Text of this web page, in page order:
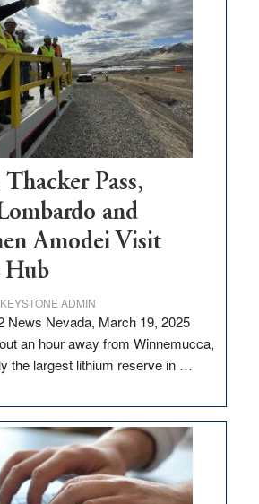
Pass,
and
Amodei Visit
Hub
KEYSTONE ADMIN
News Nevada, March 19, 2025
an hour away from Winnemucca,
the largest lithium reserve in …